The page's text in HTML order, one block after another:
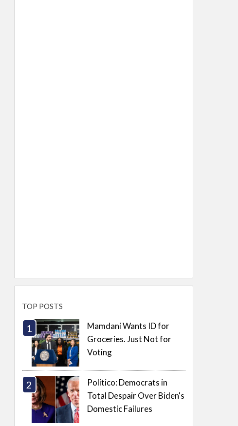
TOP POSTS
Mamdani Wants ID for
Groceries. Just Not for
Voting
Politico: Democrats in
Total Despair Over Biden's
Domestic Failures